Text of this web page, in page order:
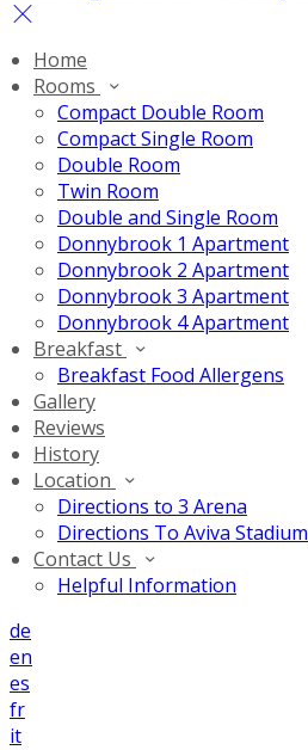
Home
Rooms
Compact Double Room
Compact Single Room
Double Room
Twin Room
Double and Single Room
Donnybrook 1 Apartment
Donnybrook 2 Apartment
Donnybrook 3 Apartment
Donnybrook 4 Apartment
Breakfast
Breakfast Food Allergens
Gallery
Reviews
History
Location
Directions to 3 Arena
Directions To Aviva Stadium
Contact Us
Helpful Information
de
en
es
fr
it